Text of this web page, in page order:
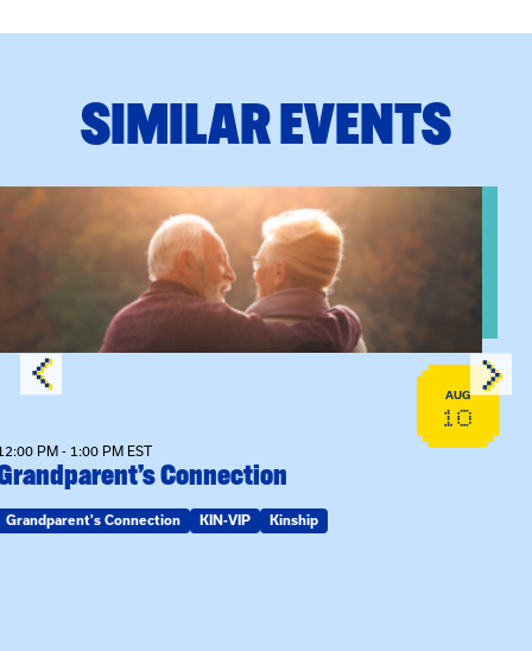
SIMILAR EVENTS
event: Grandparent’s Connection
AUG
10
PM - 1:00 PM EST
Connection
Grandparent's Connection KIN-VIP Kinship